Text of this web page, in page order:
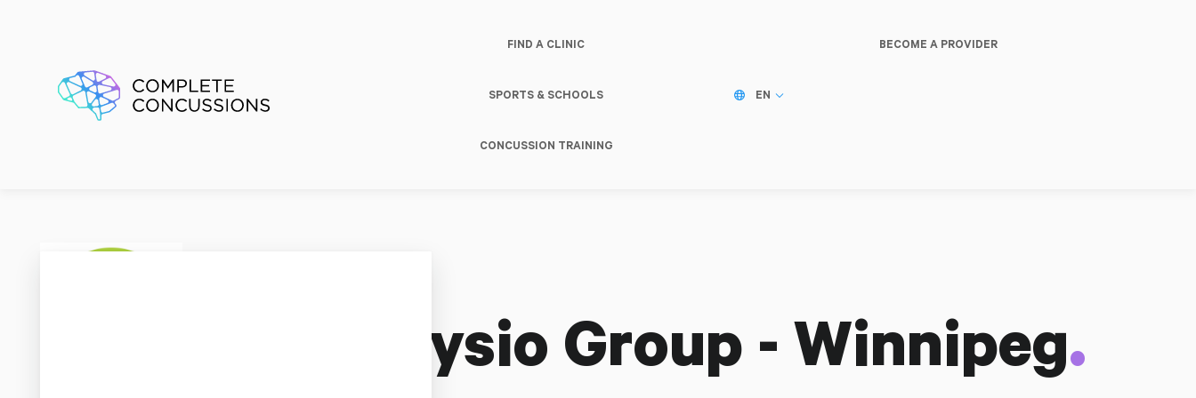
FIND A CLINIC
SPORTS & SCHOOLS
CONCUSSION TRAINING
BECOME A PROVIDER
EN
Kids Physio Group - Winnipeg.